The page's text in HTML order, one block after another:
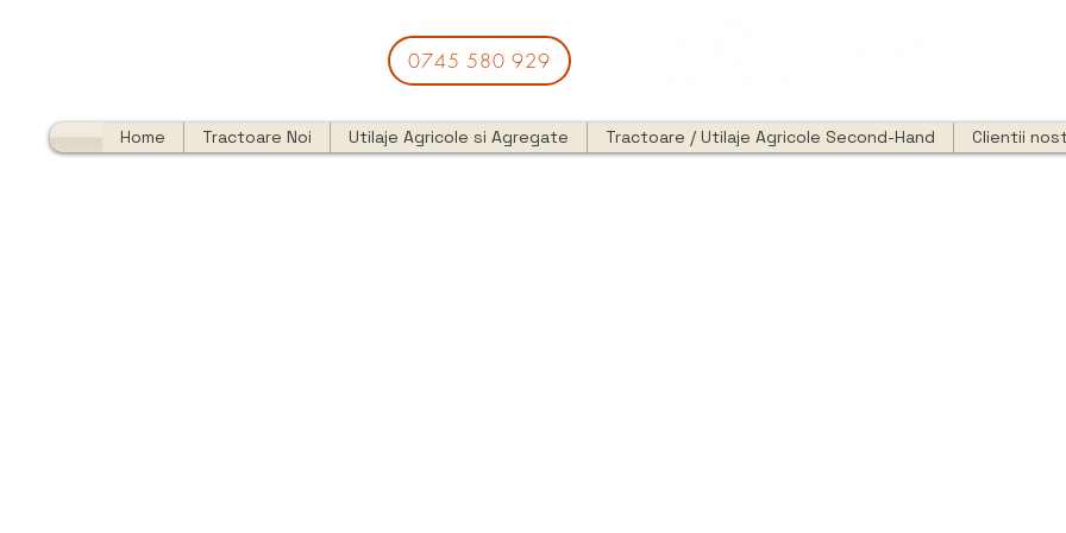
0745 580 929
Home Tractoare Noi Utilaje Agricole si Agregate Tractoare / Utilaje Agricole Second-Hand Clientii